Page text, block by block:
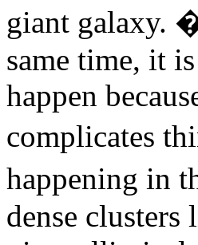
giant galaxy.
same time, it
happen
complicates
happening in
dense clusters